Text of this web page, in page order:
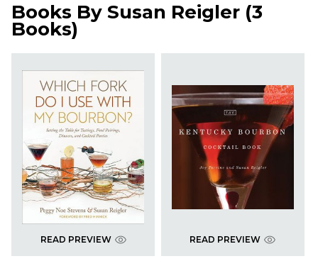
Books By Susan Reigler (3
Books)
READ PREVIEW READ PREVIEW